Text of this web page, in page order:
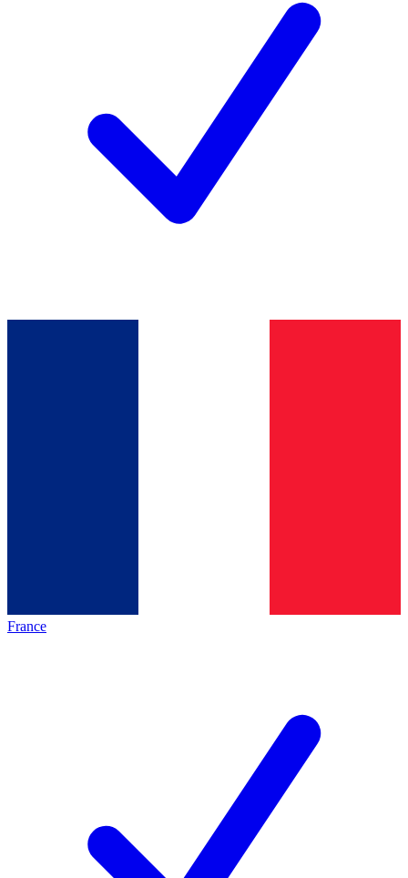
France